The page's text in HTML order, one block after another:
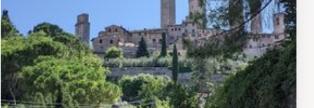
best of Tuscan cuisine. In addition to the stunning
scenery and delicious food, Fattoria Poggio Alloro
offers various activities for visitors to enjoy. You can
participate in guided tours of the farm, engage in
cooking classes, or simply relax by the pool while
soaking in the sun. Whether you're seeking adventure